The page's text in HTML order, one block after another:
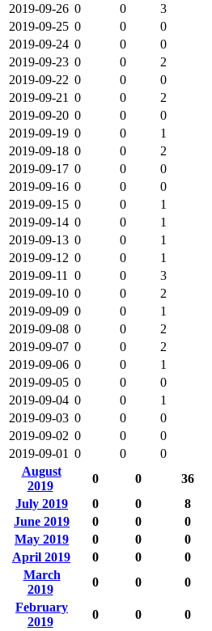
2019-09-26 0 0 3
2019-09-25 0 0 0
2019-09-24 0 0 0
2019-09-23 0 0 2
2019-09-22 0 0 0
2019-09-21 0 0 2
2019-09-20 0 0 0
2019-09-19 0 0 1
2019-09-18 0 0 2
2019-09-17 0 0 0
2019-09-16 0 0 0
2019-09-15 0 0 1
2019-09-14 0 0 1
2019-09-13 0 0 1
2019-09-12 0 0 1
2019-09-11
0 0 3
2019-09-10 0 0 2
2019-09-09 0 0 1
2019-09-08 0 0 2
2019-09-07 0 0 2
2019-09-06 0 0 1
2019-09-05 0 0 0
2019-09-04 0 0 1
2019-09-03 0 0 0
2019-09-02 0 0 0
2019-09-01 0 0 0
August
2019
0 0 36
July 2019
0 0 8
June 2019
0 0 0
May 2019
0 0 0
April 2019
0 0 0
March
2019
0 0 0
February
2019
0 0 0